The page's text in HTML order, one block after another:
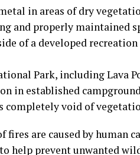
in areas of dry
and properly maintained
of a developed
Park, including Lava
in established
completely void of
are caused by human
help prevent unwanted